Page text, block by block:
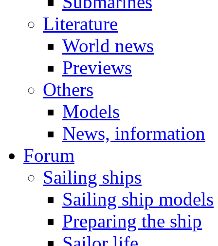
Literature
World news
Previews
Others
Models
News, information
Forum
Sailing ships
Sailing ship models
Preparing the ship